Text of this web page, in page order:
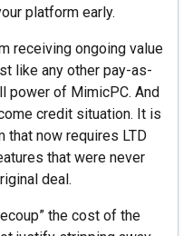
platform early.
receiving ongoing value
like any other pay-as-
power of MimicPC. And
credit situation. It is
that now requires LTD
that were never
deal.
the cost of the